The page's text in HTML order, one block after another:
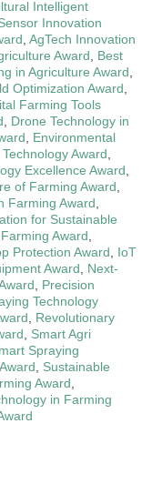
Intelligent
Innovation
, AgTech Innovation
Award, Best
in Agriculture Award,
Optimization Award,
Farming Tools
, Drone Technology in
, Environmental
Award,
Excellence Award,
of Farming Award,
Farming Award,
for Sustainable
Award,
Protection Award, IoT
Award, Next-
, Precision
Technology
, Revolutionary
, Smart Agri
Spraying
, Sustainable
Award,
in Farming